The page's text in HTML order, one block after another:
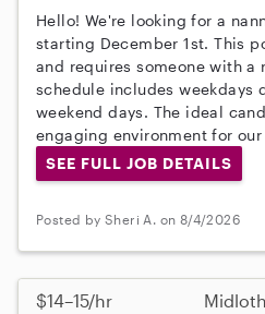
Hello! We're looking for a
starting December 1st. This
and requires someone with a
schedule includes weekdays
weekend days. The ideal
engaging environment for
SEE FULL JOB DETAILS
Posted by Sheri A. on 8/4/2026
$14–15/hr